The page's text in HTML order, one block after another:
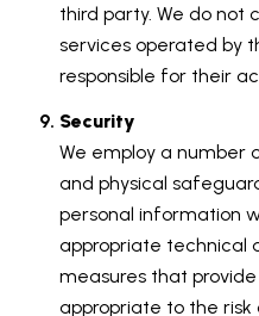
third party. We do not
services operated by
responsible for their
Security
We employ a number
and physical
personal information
appropriate technical
measures that
appropriate to the risk